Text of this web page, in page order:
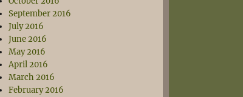
September 2016
July 2016
June 2016
May 2016
April 2016
March 2016
February 2016